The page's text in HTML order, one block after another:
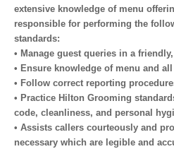
extensive knowledge of menu
responsible for performing the
standards:
• Manage guest queries in a
• Ensure knowledge of menu and
• Follow correct reporting
• Practice Hilton Grooming
code, cleanliness, and personal
• Assists callers courteously and
necessary which are legible and